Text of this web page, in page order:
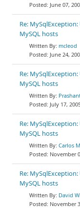
June 07,
Re:
MySQL hosts
mcleod
June 24,
Re:
MySQL hosts
July 17,
Re:
MySQL hosts
Carlos
November
Re:
MySQL hosts
David
November